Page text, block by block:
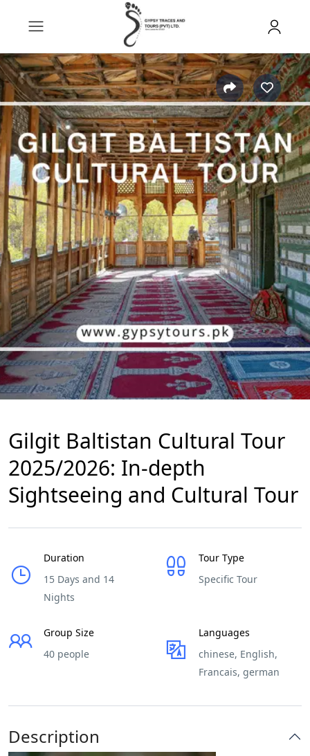
Gilgit Baltistan Cultural Tour
2025/2026: In-depth
Sightseeing and Cultural Tour
Duration
15 Days and 14
Nights
Tour Type
Specific Tour
Group Size
40 people
Languages
chinese, English,
Francais, german
Description